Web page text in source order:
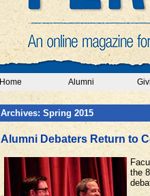
Home Alumni
Archives: Spring 2015
Alumni Debaters Return to
the